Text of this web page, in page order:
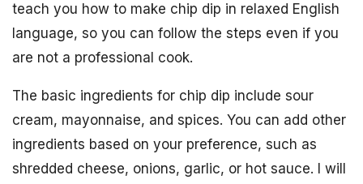
teach you how to make chip dip in relaxed English
language, so you can follow the steps even if you
are not a professional cook.
The basic ingredients for chip dip include sour
cream, mayonnaise, and spices. You can add other
ingredients based on your preference, such as
shredded cheese, onions, garlic, or hot sauce. I will